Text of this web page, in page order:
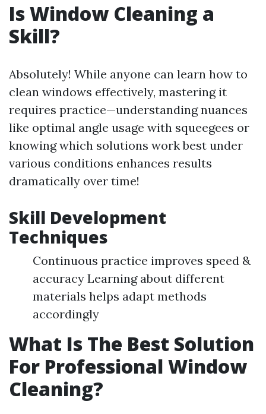
Is Window Cleaning a
Skill?
Absolutely! While anyone can learn how to
clean windows effectively, mastering it
requires practice—understanding nuances
like optimal angle usage with squeegees or
knowing which solutions work best under
various conditions enhances results
dramatically over time!
Skill Development
Techniques
Continuous practice improves speed &
accuracy Learning about different
materials helps adapt methods
accordingly
What Is The Best Solution
For Professional Window
Cleaning?